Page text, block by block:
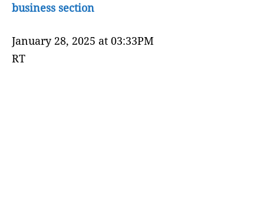
business section
January 28, 2025 at 03:33PM
RT